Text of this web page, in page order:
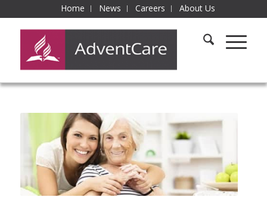
Home News Careers About Us